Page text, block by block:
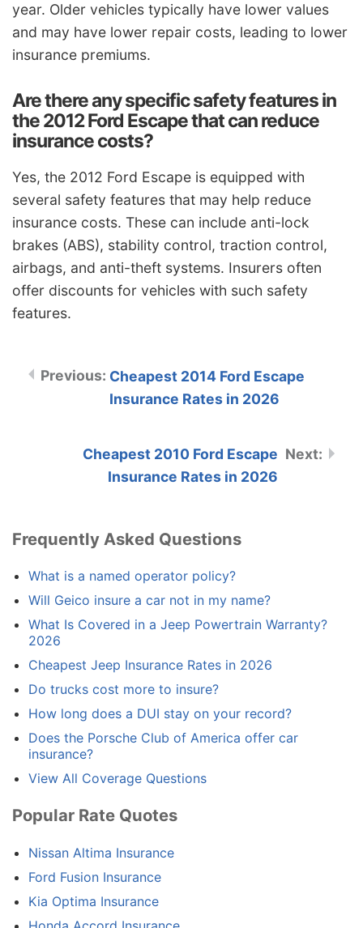
year. Older vehicles typically have lower values
and may have lower repair costs, leading to lower
insurance premiums.
Are there any specific safety features in
the 2012 Ford Escape that can reduce
insurance costs?
Yes, the 2012 Ford Escape is equipped with
several safety features that may help reduce
insurance costs. These can include anti-lock
brakes (ABS), stability control, traction control,
airbags, and anti-theft systems. Insurers often
offer discounts for vehicles with such safety
features.
Cheapest 2014 Ford Escape
Insurance Rates in 2026
Cheapest 2010 Ford Escape
Insurance Rates in 2026
Frequently Asked Questions
What is a named operator policy?
Will Geico insure a car not in my name?
What Is Covered in a Jeep Powertrain Warranty?
2026
Cheapest Jeep Insurance Rates in 2026
Do trucks cost more to insure?
How long does a DUI stay on your record?
Does the Porsche Club of America offer car
insurance?
View All Coverage Questions
Popular Rate Quotes
Nissan Altima Insurance
Ford Fusion Insurance
Kia Optima Insurance